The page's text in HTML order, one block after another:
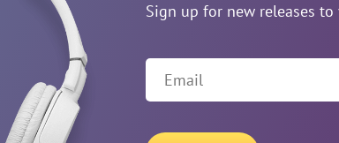
Sign up for new releases
Email